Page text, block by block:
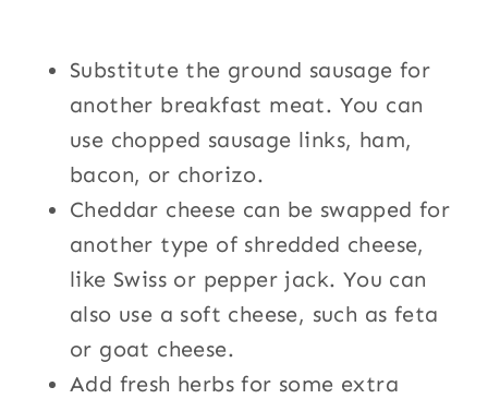
Substitute the ground sausage for
another breakfast meat. You can
use chopped sausage links, ham,
bacon, or chorizo.
Cheddar cheese can be swapped for
another type of shredded cheese,
like Swiss or pepper jack. You can
also use a soft cheese, such as feta
or goat cheese.
Add fresh herbs for some extra